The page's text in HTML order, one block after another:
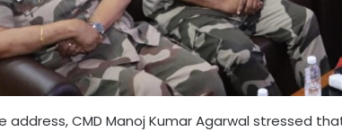
address, CMD Manoj Kumar Agarwal stressed